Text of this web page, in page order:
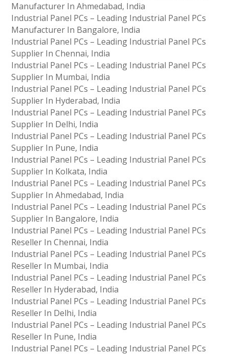
Manufacturer In Ahmedabad, India
Industrial Panel PCs – Leading Industrial Panel PCs
Manufacturer In Bangalore, India
Industrial Panel PCs – Leading Industrial Panel PCs
Supplier In Chennai, India
Industrial Panel PCs – Leading Industrial Panel PCs
Supplier In Mumbai, India
Industrial Panel PCs – Leading Industrial Panel PCs
Supplier In Hyderabad, India
Industrial Panel PCs – Leading Industrial Panel PCs
Supplier In Delhi, India
Industrial Panel PCs – Leading Industrial Panel PCs
Supplier In Pune, India
Industrial Panel PCs – Leading Industrial Panel PCs
Supplier In Kolkata, India
Industrial Panel PCs – Leading Industrial Panel PCs
Supplier In Ahmedabad, India
Industrial Panel PCs – Leading Industrial Panel PCs
Supplier In Bangalore, India
Industrial Panel PCs – Leading Industrial Panel PCs
Reseller In Chennai, India
Industrial Panel PCs – Leading Industrial Panel PCs
Reseller In Mumbai, India
Industrial Panel PCs – Leading Industrial Panel PCs
Reseller In Hyderabad, India
Industrial Panel PCs – Leading Industrial Panel PCs
Reseller In Delhi, India
Industrial Panel PCs – Leading Industrial Panel PCs
Reseller In Pune, India
Industrial Panel PCs – Leading Industrial Panel PCs